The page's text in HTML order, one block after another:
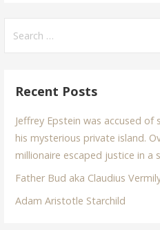
for:
Recent Posts
Jeffrey Epstein was accused
his mysterious private island.
millionaire escaped justice in a
Father Bud aka Claudius
Adam Aristotle Starchild